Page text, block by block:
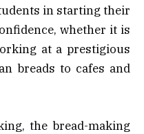
in starting their
whether it is
at a prestigious
breads to cafes and
the bread-making